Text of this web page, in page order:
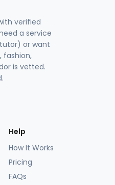
verified
a service
or want
fashion,
is vetted.
Help
How It Works
Pricing
FAQs